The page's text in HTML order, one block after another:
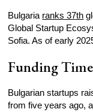
Bulgaria ranks 37th
Global Startup
Sofia. As of early
Funding
Bulgarian startups
from five years ago,